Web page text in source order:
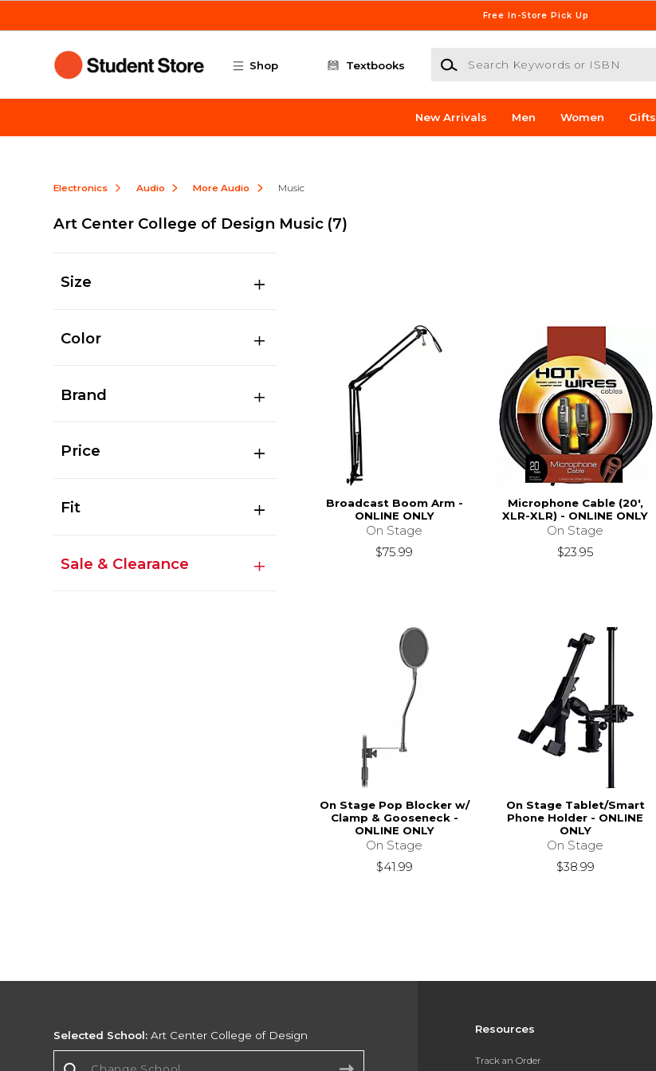
Free In-Store Pick Up
Shop Textbooks
Search Keywords or ISBN
New Arrivals Men Women Gifts
Electronics Audio More Audio Music
Art Center College of Design Music (7)
Size
Color
Brand
Price
Fit
Sale & Clearance
Broadcast Boom Arm -
ONLINE ONLY
On Stage
$75.99
Microphone Cable (20',
XLR-XLR) - ONLINE ONLY
On Stage
$23.95
On Stage Pop Blocker w/
Clamp & Gooseneck -
ONLINE ONLY
On Stage
$41.99
On Stage Tablet/Smart
Phone Holder - ONLINE
ONLY
On Stage
$38.99
Resources
Track an Order
Selected School: Art Center College of Design